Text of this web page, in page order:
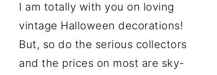
I am totally with you on loving
vintage Halloween decorations!
But, so do the serious collectors
and the prices on most are sky-